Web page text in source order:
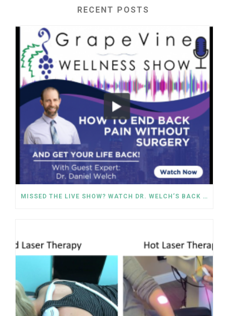
RECENT POSTS
MISSED THE LIVE SHOW? WATCH DR. WELCH’S BACK PAIN SOLUTIONS NOW!